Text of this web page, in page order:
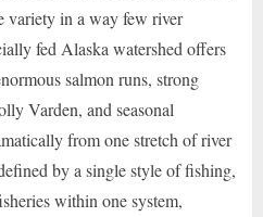
variety in a way few river
fed Alaska watershed offers
salmon runs, strong
Varden, and seasonal
from one stretch of river
by a single style of fishing,
within one system,